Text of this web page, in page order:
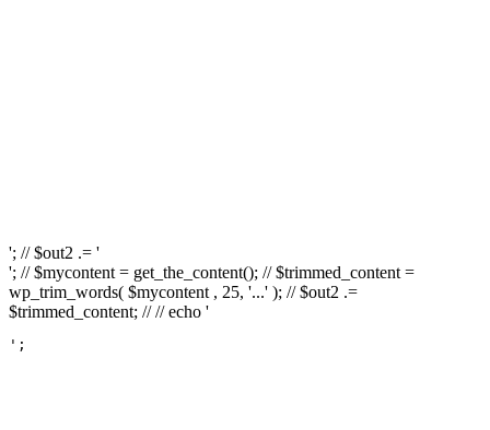
'; // $out2 .= '
'; // $mycontent = get_the_content(); // $trimmed_content =
wp_trim_words( $mycontent , 25, '...' ); // $out2 .=
$trimmed_content; // // echo '
';